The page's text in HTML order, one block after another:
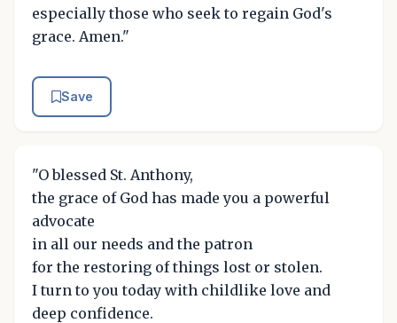
especially those who seek to regain God's
grace. Amen."
Save
"O blessed St. Anthony,
the grace of God has made you a powerful
advocate
in all our needs and the patron
for the restoring of things lost or stolen.
I turn to you today with childlike love and
deep confidence.